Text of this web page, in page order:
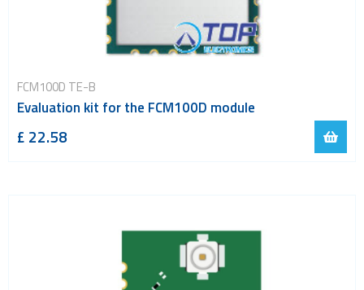
FCM100D TE-B
Evaluation kit for the FCM100D module
£ 22.58